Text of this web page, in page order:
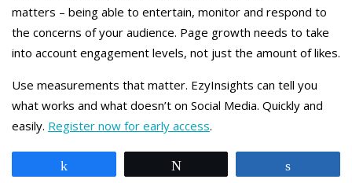
matters – being able to entertain, monitor and respond to
the concerns of your audience. Page growth needs to take
into account engagement levels, not just the amount of likes.
Use measurements that matter. EzyInsights can tell you
what works and what doesn’t on Social Media. Quickly and
easily. Register now for early access.